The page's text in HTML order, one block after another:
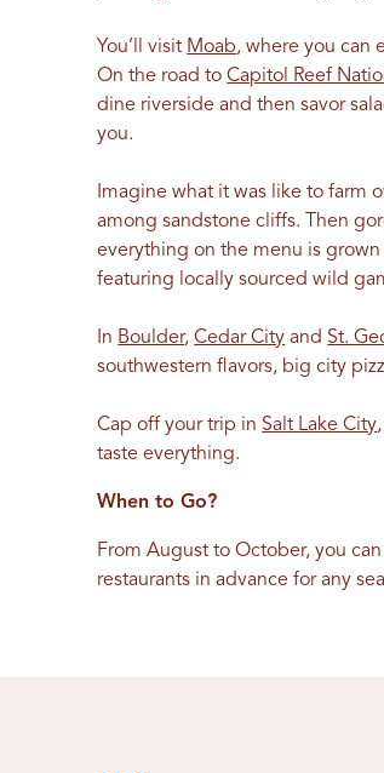
You’ll visit Moab, where you can
On the road toCapitol Reef
dine riverside and then savor
you.
Imagine what it was like to farm
among sandstone cliffs. Then
everything on the menu is
featuring locally sourced wild
In Boulder,Cedar City and St.
southwestern flavors, big city
Cap off your trip in Salt Lake City
taste everything.
When to Go?
From August to October, you
restaurants in advance for any